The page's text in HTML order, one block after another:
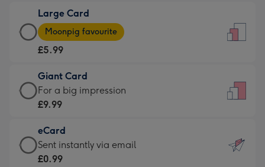
£3.99
-
For
little
messages
-
132
x
185
Large Card
Large
Card
-
£5.99
-
Moonpig
-
Dimensions:
205
Moonpig favourite
£5.99
Giant Card
Giant
Card
£9.99
-
For
For a big impression
£9.99
eCard
eCard
-
Sent instantly via email
£0.99